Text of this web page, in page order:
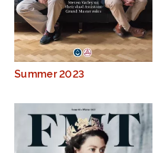
Summer 2023